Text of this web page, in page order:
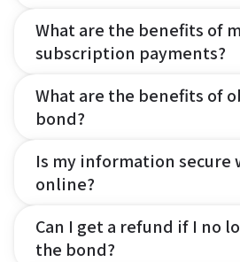
What are the benefits of
subscription payments?
What are the benefits of
bond?
Is my information secure
online?
Can I get a refund if I no
the bond?